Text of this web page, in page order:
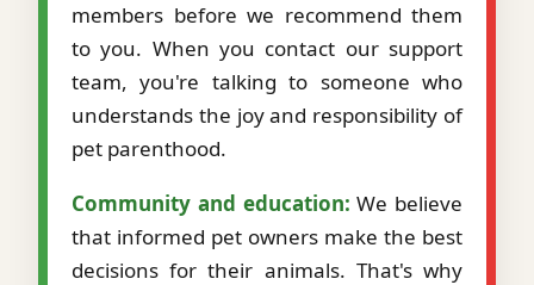
members before we recommend them
to you. When you contact our support
team, you're talking to someone who
understands the joy and responsibility of
pet parenthood.
Community and education: We believe
that informed pet owners make the best
decisions for their animals. That's why